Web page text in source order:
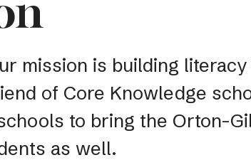
mission is building
of Core Knowledge
to bring the Orton-
as well.